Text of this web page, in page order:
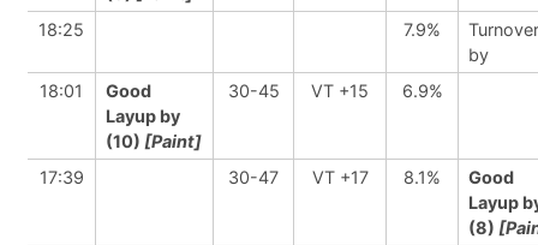
18:25
7.9%
Turnover
by
18:01
Good
Layup by
(10) [Paint]
30-45 VT +15 6.9%
17:39 30-47 VT +17 8.1%
Good
Layup
(8)